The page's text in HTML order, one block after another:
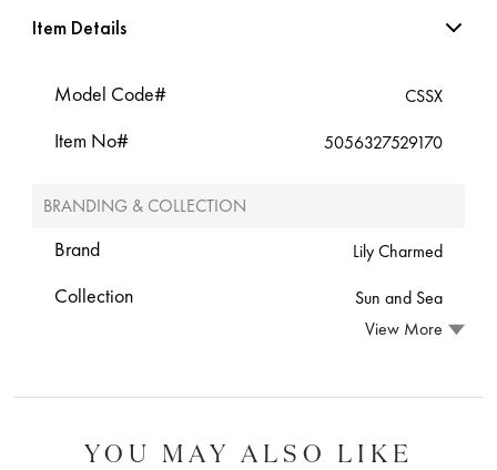
Item Details
Model Code# CSSX
Item No# 5056327529170
BRANDING & COLLECTION
Brand Lily Charmed
Collection
Sun and Sea
View More
YOU MAY ALSO LIKE